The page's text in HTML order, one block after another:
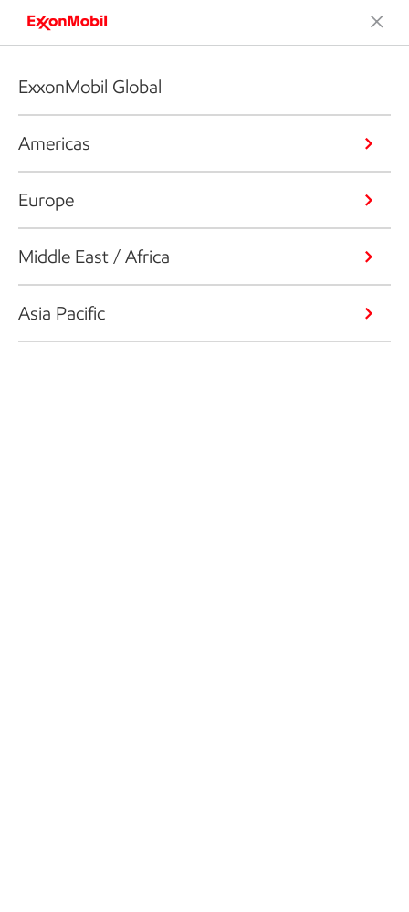
ExxonMobil Global
Americas
Europe
Middle East / Africa
Asia Pacific